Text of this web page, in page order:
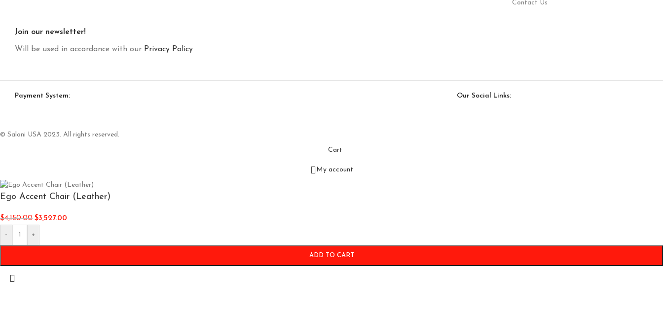
Contact Us
Join our newsletter!
Will be used in accordance with our Privacy Policy
Payment System: Our Social Links:
© Saloni USA 2023. All rights reserved.
Cart
My account
Ego Accent Chair (Leather)
$4,150.00 $3,527.00
- +
ADD TO CART